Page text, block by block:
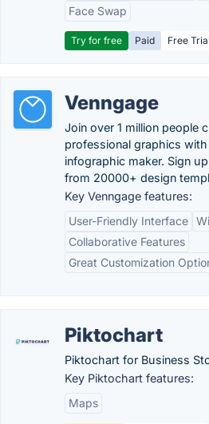
Face Swap
Try for free Paid Free Trial
Venngage
Join over 1 million people
professional graphics
infographic maker. Sign
from 20000+ design
Key Venngage features:
User-Friendly Interface
Collaborative Features
Great Customization
Piktochart
Piktochart for Business
Key Piktochart features:
Maps